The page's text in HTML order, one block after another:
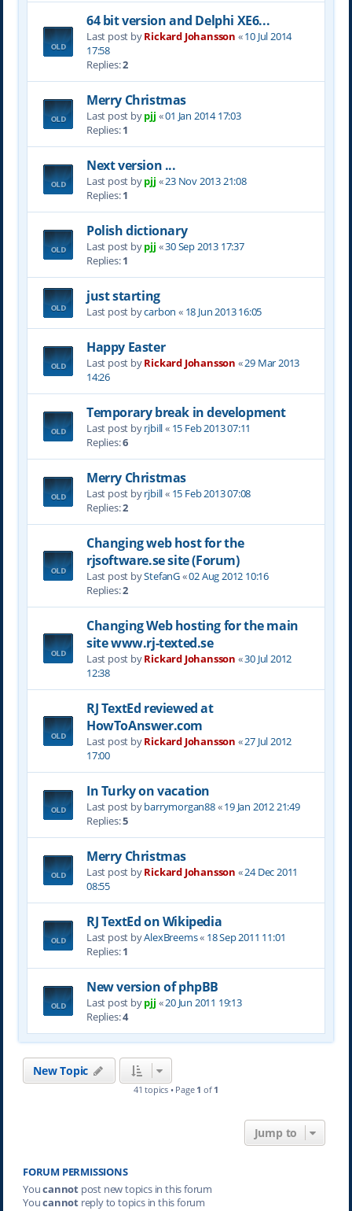
64 bit version and Delphi XE6...
Last post byRickard Johansson «10 Jul 2014
17:58
Replies:2
Merry Christmas
Last post bypjj «01 Jan 2014 17:03
Replies:1
Next version ...
Last post bypjj «23 Nov 2013 21:08
Replies:1
Polish dictionary
Last post bypjj «30 Sep 2013 17:37
Replies:1
just starting
Last post bycarbon « 18 Jun 2013 16:05
Happy Easter
Last post byRickard Johansson «29 Mar 2013
14:26
Temporary break in development
Last post byrjbill« 15 Feb 2013 07:11
Replies:6
Merry Christmas
Last post byrjbill« 15 Feb 2013 07:08
Replies:2
Changing web host for the
rjsoftware.se site (Forum)
Last post byStefanG«02 Aug 2012 10:16
Replies:2
Changing Web hosting for the main
site www.rj-texted.se
Last post byRickard Johansson «30 Jul 2012
12:38
RJ TextEd reviewed at
HowToAnswer.com
Last post byRickard Johansson «27 Jul 2012
17:00
In Turky on vacation
Last post bybarrymorgan88«19 Jan 2012 21:49
Replies:5
Merry Christmas
Last post byRickard Johansson «24 Dec 2011
08:55
RJ TextEd on Wikipedia
Last post byAlexBreems« 18 Sep 2011 11:01
Replies:1
New version of phpBB
Last post bypjj «20 Jun 2011 19:13
Replies:4
New Topic
41 topics • Page 1 of 1
Jump to
FORUM PERMISSIONS
Youcannotpost new topics in this forum
Youcannotreply to topics in this forum